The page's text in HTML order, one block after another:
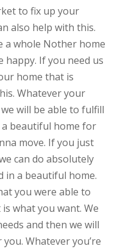
to fix up your
also help with this.
a whole Nother home
If you need us
home that is
Whatever your
will be able to fulfill
beautiful home for
move. If you just
can do absolutely
in a beautiful home.
you were able to
what you want. We
and then we will
Whatever you’re